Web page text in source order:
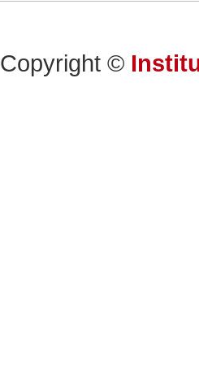
Copyright ©